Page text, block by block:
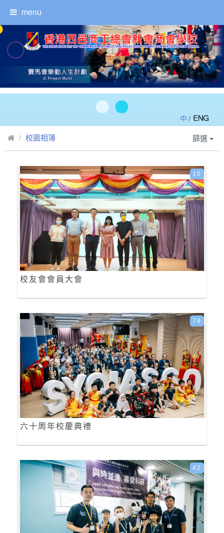
menu
/
校園相簿 篩選
校友會會員大會
10
六十周年校慶典禮
78
42